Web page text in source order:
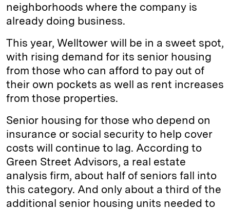
neighborhoods where the company is
already doing business.
This year, Welltower will be in a sweet spot,
with rising demand for its senior housing
from those who can afford to pay out of
their own pockets as well as rent increases
from those properties.
Senior housing for those who depend on
insurance or social security to help cover
costs will continue to lag. According to
Green Street Advisors, a real estate
analysis firm, about half of seniors fall into
this category. And only about a third of the
additional senior housing units needed to